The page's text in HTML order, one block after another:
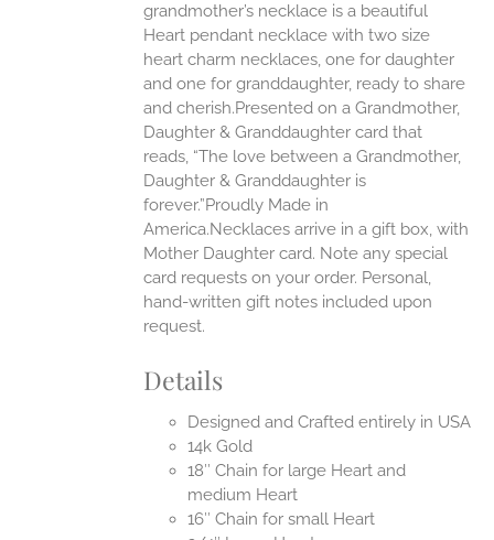
grandmother’s necklace is a beautiful
Heart pendant necklace with two size
heart charm necklaces, one for daughter
and one for granddaughter, ready to share
and cherish.Presented on a Grandmother,
Daughter & Granddaughter card that
reads, “The love between a Grandmother,
Daughter & Granddaughter is
forever.”Proudly Made in
America.Necklaces arrive in a gift box, with
Mother Daughter card. Note any special
card requests on your order. Personal,
hand-written gift notes included upon
request.
Details
Designed and Crafted entirely in USA
14k Gold
18″ Chain for large Heart and
medium Heart
16″ Chain for small Heart